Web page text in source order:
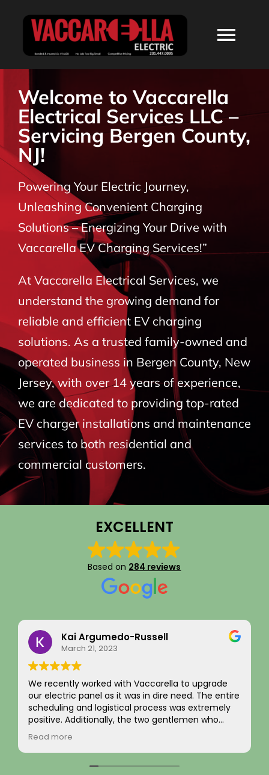
ABOUT
SERVICES
RESIDENTIAL
COMMERCIAL
BLOG
CONTACT
Welcome to Vaccarella
Electrical Services LLC –
Servicing Bergen County,
NJ!
Powering Your Electric Journey,
Unleashing Convenient Charging
Solutions – Energizing Your Drive with
Vaccarella EV Charging Services!”
At Vaccarella Electrical Services, we
understand the growing demand for
reliable and efficient EV charging
solutions. As a trusted family-owned and
operated business in Bergen County, New
Jersey, with over 14 years of experience,
we are dedicated to providing top-rated
EV charger installations and maintenance
services to both residential and
commercial customers.
EXCELLENT
Based on 284 reviews
Kai Argumedo-Russell
March 21, 2023
worked with Vaccarella to upgrade
panel as it was in dire need. The entire
and logistical process was extremely
Additionally, the two gentlemen who
work on the home were friendly,
and skilled. We are highly satisfied
work and the job passed inspection easily
town. We would highly recommend this
I recently
completed
and exterior
was
evaluated
the